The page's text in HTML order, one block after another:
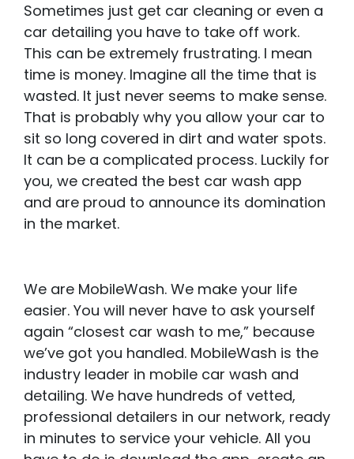
Sometimes just get car cleaning or even a
car detailing you have to take off work.
This can be extremely frustrating. I mean
time is money. Imagine all the time that is
wasted. It just never seems to make sense.
That is probably why you allow your car to
sit so long covered in dirt and water spots.
It can be a complicated process. Luckily for
you, we created the best car wash app
and are proud to announce its domination
in the market.
We are MobileWash. We make your life
easier. You will never have to ask yourself
again “closest car wash to me,” because
we’ve got you handled. MobileWash is the
industry leader in mobile car wash and
detailing. We have hundreds of vetted,
professional detailers in our network, ready
in minutes to service your vehicle. All you